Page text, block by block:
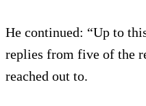
He continued: “Up to
replies from five of the
reached out to.